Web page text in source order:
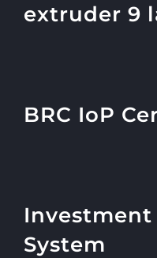
extruder 9
BRC IoP
Investment
System